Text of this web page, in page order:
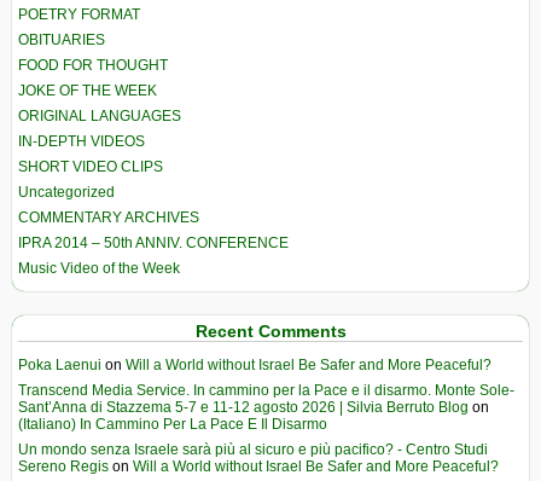
POETRY FORMAT
OBITUARIES
FOOD FOR THOUGHT
JOKE OF THE WEEK
ORIGINAL LANGUAGES
IN-DEPTH VIDEOS
SHORT VIDEO CLIPS
Uncategorized
COMMENTARY ARCHIVES
IPRA 2014 – 50th ANNIV. CONFERENCE
Music Video of the Week
Recent Comments
Poka Laenui on Will a World without Israel Be Safer and More Peaceful?
Transcend Media Service. In cammino per la Pace e il disarmo. Monte Sole-
Sant’Anna di Stazzema 5-7 e 11-12 agosto 2026 | Silvia Berruto Blog on
(Italiano) In Cammino Per La Pace E Il Disarmo
Un mondo senza Israele sarà più al sicuro e più pacifico? - Centro Studi
Sereno Regis on Will a World without Israel Be Safer and More Peaceful?